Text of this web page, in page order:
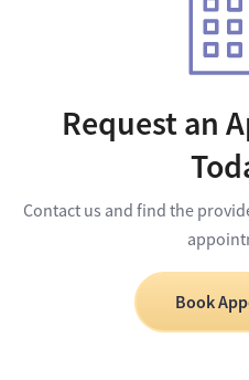
Request an
Contact us and find the
Book